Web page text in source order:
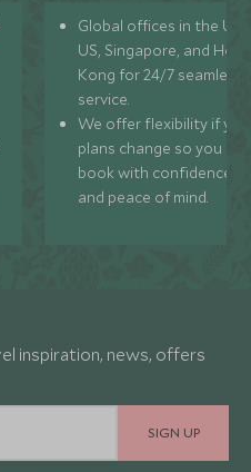
Global offices in the UK,
US, Singapore, and
Kong for 24/7 seamless
service.
We offer flexibility if
plans change so you can
book with confidence
and peace of mind.
inspiration, news, offers
SIGN UP